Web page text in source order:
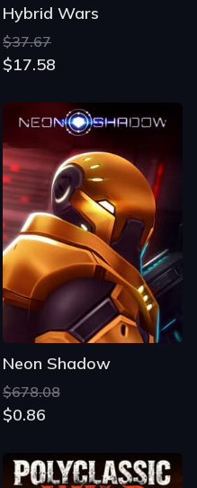
Hybrid Wars
$37.67
$17.58
Neon Shadow
$678.08
$0.86